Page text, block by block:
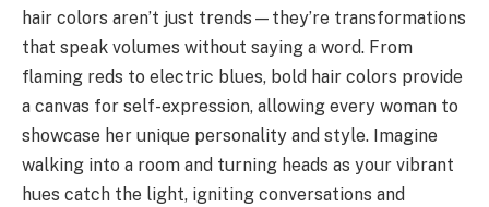
hair colors aren’t just trends—they’re transformations
that speak volumes without saying a word. From
flaming reds to electric blues, bold hair colors provide
a canvas for self-expression, allowing every woman to
showcase her unique personality and style. Imagine
walking into a room and turning heads as your vibrant
hues catch the light, igniting conversations and